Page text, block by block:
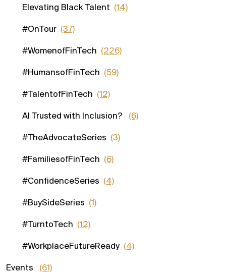
Elevating Black Talent (14)
#OnTour (37)
#WomenofFinTech (226)
#HumansofFinTech (59)
#TalentofFinTech (12)
AI Trusted with Inclusion? (6)
#TheAdvocateSeries (3)
#FamiliesofFinTech (6)
#ConfidenceSeries (4)
#BuySideSeries (1)
#TurntoTech (12)
#WorkplaceFutureReady (4)
Events (61)